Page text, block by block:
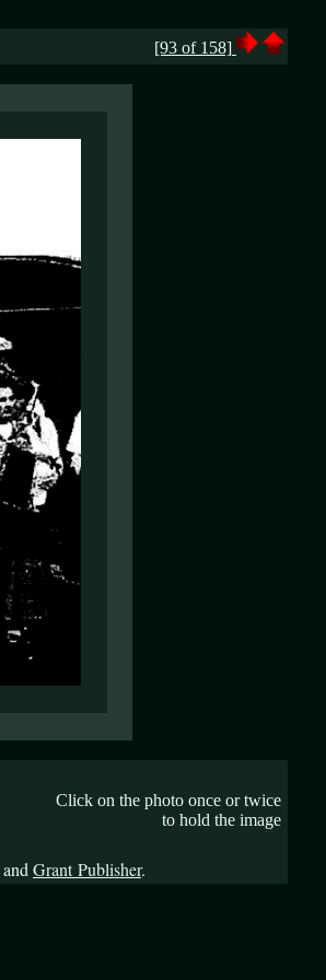
[93 of 158]
Click on the photo once or twice
to hold the image
and Grant Publisher.